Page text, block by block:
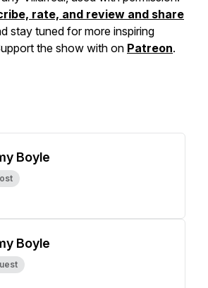
rate, and review and share
stay tuned for more inspiring
the show with on Patreon.
Boyle
Boyle